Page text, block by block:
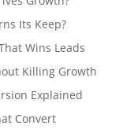
Its Keep?
Wins Leads
Killing Growth
Explained
Convert